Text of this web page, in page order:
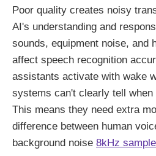
Poor quality creates noisy
AI's understanding and
sounds, equipment noise, and
affect speech recognition
assistants activate with wake
systems can't clearly tell when
This means they need extra
difference between human
background noise 8kHz